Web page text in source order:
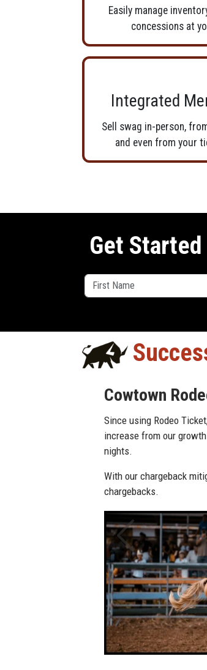
Easily manage
concessions at
Integrated
Sell swag in-person,
and even from your
Get Started
Steamboat
With Rodeo Ticket's
Rodeo stopped over 170
opening day email
Previous